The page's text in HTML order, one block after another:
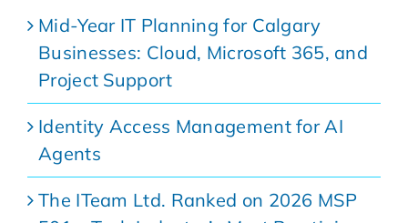
Mid-Year IT Planning for Calgary
Businesses: Cloud, Microsoft 365, and
Project Support
Identity Access Management for AI
Agents
The ITeam Ltd. Ranked on 2026 MSP